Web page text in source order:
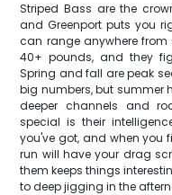
Striped Bass are the
and Greenport puts you
can range anywhere from
40+ pounds, and they
Spring and fall are peak
big numbers, but summer
deeper channels and
special is their
you've got, and when you
run will have your drag
them keeps things
to deep jigging in the